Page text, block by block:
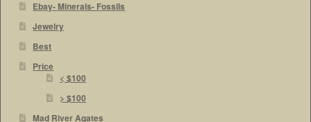
Ebay- Minerals- Fossils
Jewelry
Best
Price
< $100
> $100
Mad River Agates